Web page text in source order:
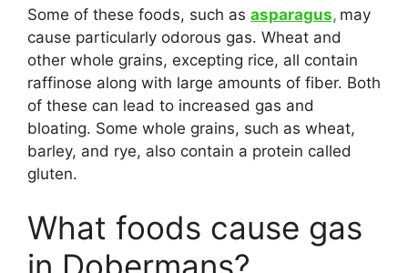
Some of these foods, such as asparagus, may
cause particularly odorous gas. Wheat and
other whole grains, excepting rice, all contain
raffinose along with large amounts of fiber. Both
of these can lead to increased gas and
bloating. Some whole grains, such as wheat,
barley, and rye, also contain a protein called
gluten.
What foods cause gas